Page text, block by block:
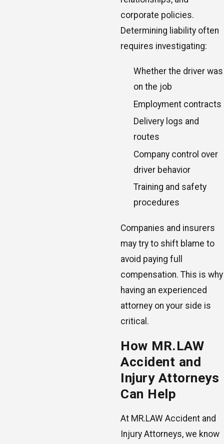
corporate policies.
Determining liability often
requires investigating:
Whether the driver was
on the job
Employment contracts
Delivery logs and
routes
Company control over
driver behavior
Training and safety
procedures
Companies and insurers
may try to shift blame to
avoid paying full
compensation. This is why
having an experienced
attorney on your side is
critical.
How MR.LAW
Accident and
Injury Attorneys
Can Help
At MR.LAW Accident and
Injury Attorneys, we know